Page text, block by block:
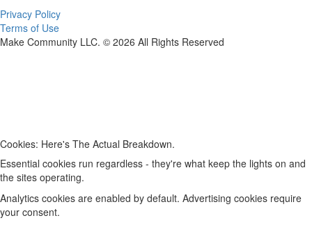
Privacy Policy
Terms of Use
Make Community LLC. © 2026 All Rights Reserved
Cookies: Here's The Actual Breakdown.
Essential cookies run regardless - they're what keep the lights on and
the sites operating.
Analytics cookies are enabled by default. Advertising cookies require
your consent.